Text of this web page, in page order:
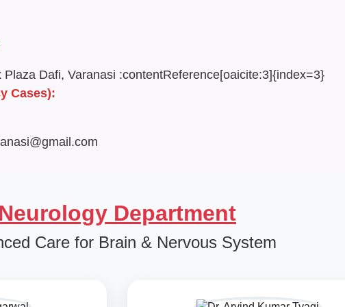
Plaza Dafi, Varanasi :contentReference[oaicite:3]{index=3}
Cases):
Neurology Department
Care for Brain & Nervous System